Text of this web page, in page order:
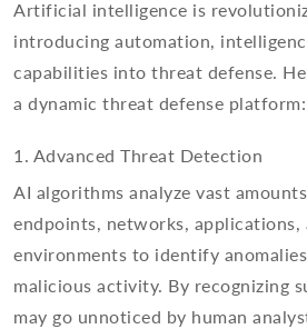
Artificial intelligence is
introducing automation,
capabilities into threat defense.
a dynamic threat defense platform:
1. Advanced Threat Detection
AI algorithms analyze vast
endpoints, networks, applications,
environments to identify
malicious activity. By recognizing
may go unnoticed by human